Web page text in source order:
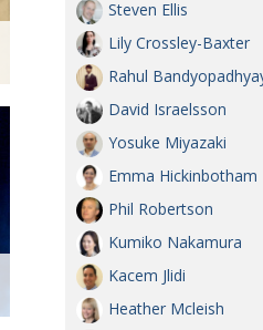
Steven Ellis
Lily Crossley-Baxter
Rahul
David Israelsson
Yosuke Miyazaki
Emma Hickinbotham
Phil Robertson
Kumiko Nakamura
Kacem Jlidi
Heather Mcleish